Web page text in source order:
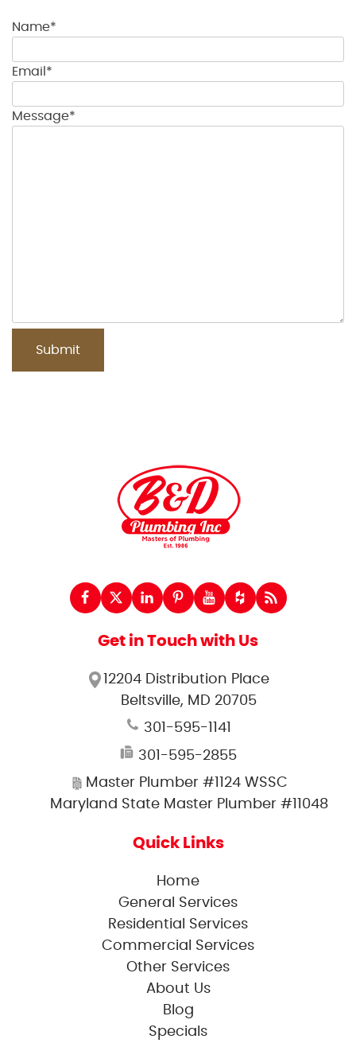
Name*
Email*
Message*
Get in Touch with Us
12204 Distribution Place
Beltsville, MD 20705
301-595-1141
301-595-2855
Master Plumber #1124 WSSC
Maryland State Master Plumber #11048
Quick Links
Home
General Services
Residential Services
Commercial Services
Other Services
About Us
Blog
Specials